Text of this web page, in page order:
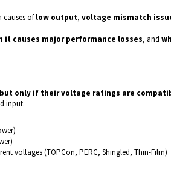
causes oflow output, voltage mismatch
it causes major performance losses, and
but only if their voltage ratings are
input.
voltages (TOPCon, PERC, Shingled, Thin-Film)